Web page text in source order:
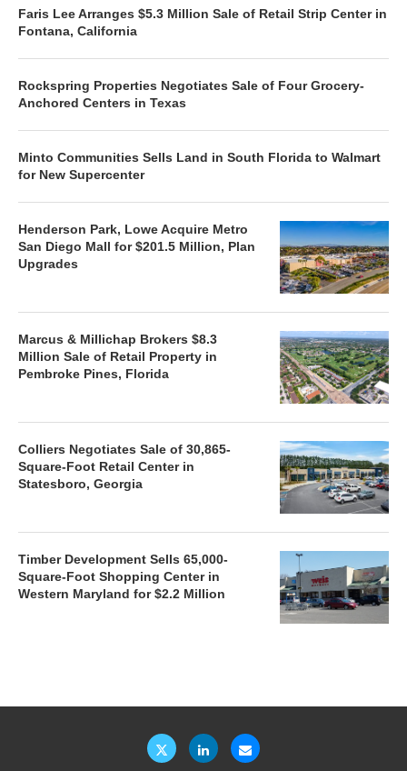
Faris Lee Arranges $5.3 Million Sale of Retail Strip Center in
Fontana, California
Rockspring Properties Negotiates Sale of Four Grocery-
Anchored Centers in Texas
Minto Communities Sells Land in South Florida to Walmart
for New Supercenter
Henderson Park, Lowe Acquire Metro
San Diego Mall for $201.5 Million, Plan
Upgrades
Marcus & Millichap Brokers $8.3
Million Sale of Retail Property in
Pembroke Pines, Florida
Colliers Negotiates Sale of 30,865-
Square-Foot Retail Center in
Statesboro, Georgia
Timber Development Sells 65,000-
Square-Foot Shopping Center in
Western Maryland for $2.2 Million